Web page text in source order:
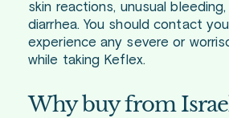
skin reactions, unusual
diarrhea. You should contact
experience any severe or
while taking Keflex.
Why buy from